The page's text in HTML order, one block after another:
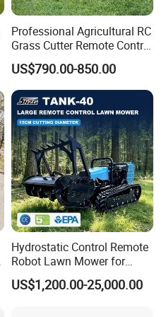
Professional Agricultural RC
Grass Cutter Remote Control
Lawn Mower
500mm/800mm with Flail
Blade for Thick Brush
US$790.00-850.00
Hydrostatic Control Remote
Robot Lawn Mower for
Commercial Landscaping
US$1,200.00-25,000.00